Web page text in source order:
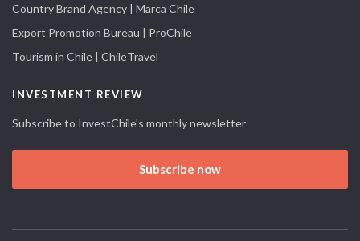
Country Brand Agency | Marca Chile
Export Promotion Bureau | ProChile
Tourism in Chile | ChileTravel
INVESTMENT REVIEW
Subscribe to InvestChile's monthly newsletter
Subscribe now